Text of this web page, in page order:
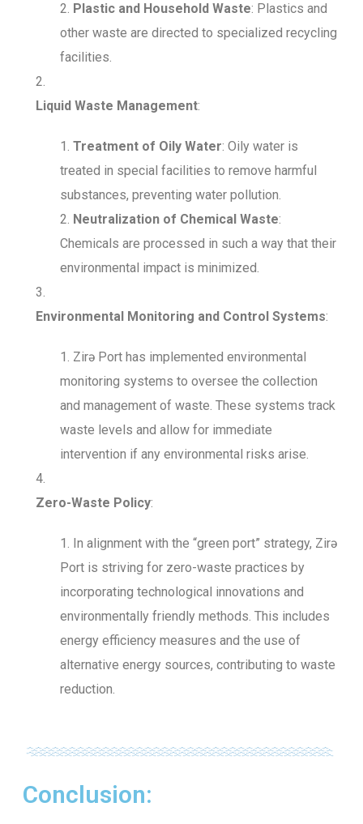
Plastic and Household Waste: Plastics and
other waste are directed to specialized recycling
facilities.
Liquid Waste Management:
Treatment of Oily Water: Oily water is
treated in special facilities to remove harmful
substances, preventing water pollution.
Neutralization of Chemical Waste:
Chemicals are processed in such a way that their
environmental impact is minimized.
Environmental Monitoring and Control Systems:
Zirə Port has implemented environmental
monitoring systems to oversee the collection
and management of waste. These systems track
waste levels and allow for immediate
intervention if any environmental risks arise.
Zero-Waste Policy:
In alignment with the “green port” strategy, Zirə
Port is striving for zero-waste practices by
incorporating technological innovations and
environmentally friendly methods. This includes
energy efficiency measures and the use of
alternative energy sources, contributing to waste
reduction.
Conclusion: